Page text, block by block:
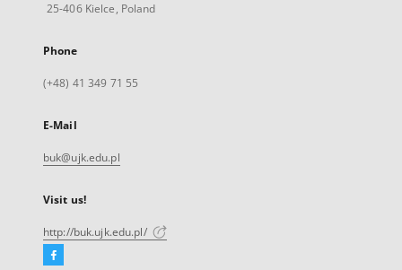
25-406 Kielce, Poland
Phone
(+48) 41 349 71 55
E-Mail
buk@ujk.edu.pl
Visit us!
http://buk.ujk.edu.pl/
Facebook